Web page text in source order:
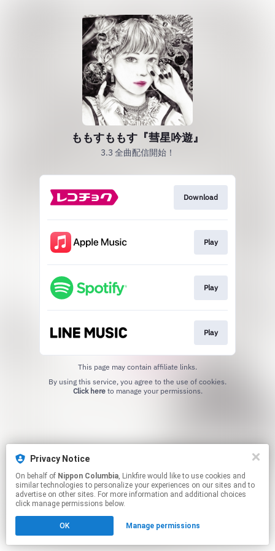
Privacy Notice
On behalf of Nippon Columbia, Linkfire would like to use cookies and
similar technologies to personalize your experiences on our sites and to
advertise on other sites. For more information and additional choices
click manage permissions below.
OK Manage permissions
ももすももす『彗星吟遊』
3.3 全曲配信開始！
Download
Play
Play
Play
This page may contain affiliate links.
Click hereto manage your permissions.